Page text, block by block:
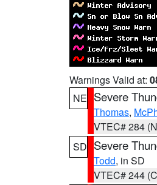
Warnings Valid at:
NE Severe
Thomas,
VTEC# 284
SD Severe
Todd, in SD
VTEC# 244